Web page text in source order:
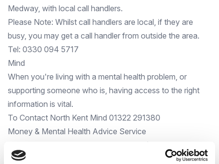
Medway, with local call handlers.
Please Note: Whilst call handlers are local, if they are
busy, you may get a call handler from outside the area.
Tel: 0330 094 5717
Mind
When you're living with a mental health problem, or
supporting someone who is, having access to the right
information is vital.
To Contact North Kent Mind 01322 291380
Money & Mental Health Advice Service
(supported by the
Suicide Prevention Programme and delivered by Citizens